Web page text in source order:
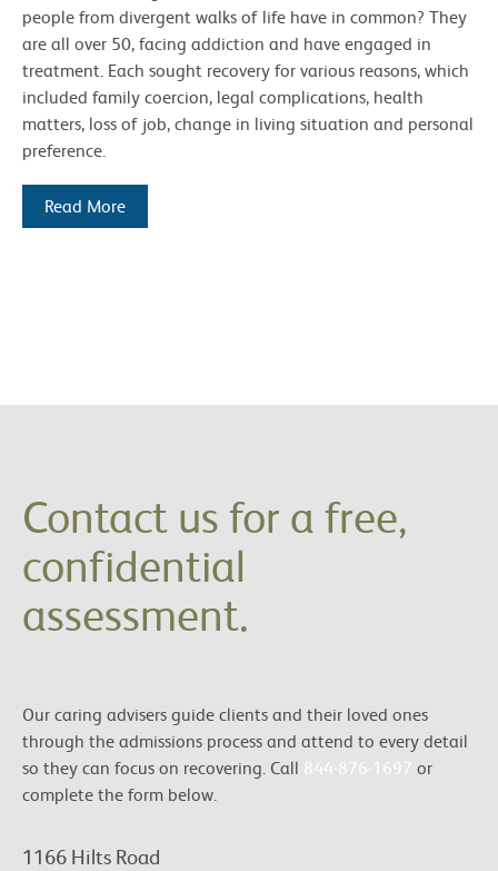
people from divergent walks of life have in common? They
are all over 50, facing addiction and have engaged in
treatment. Each sought recovery for various reasons, which
included family coercion, legal complications, health
matters, loss of job, change in living situation and personal
preference.
Read More
Contact us for a free,
confidential
assessment.
Our caring advisers guide clients and their loved ones
through the admissions process and attend to every detail
so they can focus on recovering. Call 844-876-1697 or
complete the form below.
1166 Hilts Road